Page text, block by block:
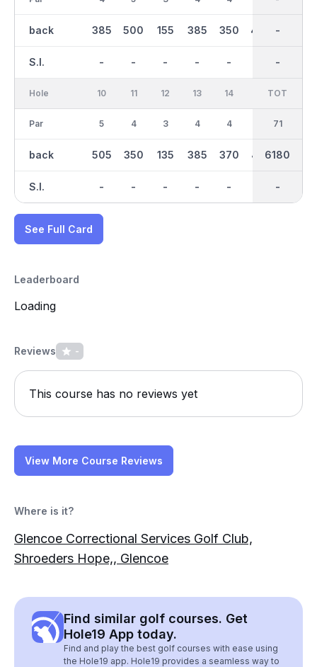
back
S.I.
385
-
500
-
155
-
385
-
350
-
450 3100
-
-
-
Hole
Par
back
S.I.
10
5
505
-
11
4
350
-
12
3
135
-
13
4
385
-
14
4
370
-
425 360
IN
35
3080
-
TOT
71
6180
-
See Full Card
Leaderboard
Loading
Reviews -
This course has no reviews yet
View More Course Reviews
Where is it?
Glencoe Correctional Services Golf Club,
Shroeders Hope,, Glencoe
Find similar golf courses. Get
Hole19 App today.
Find and play the best golf courses with ease using
the Hole19 app. Hole19 provides a seamless way to